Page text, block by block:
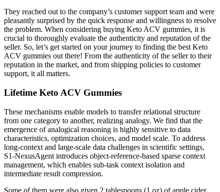
They reached out to the company’s customer support team and were
pleasantly surprised by the quick response and willingness to resolve
the problem. When considering buying Keto ACV gummies, it is
crucial to thoroughly evaluate the authenticity and reputation of the
seller. So, let’s get started on your journey to finding the best Keto
ACV gummies out there! From the authenticity of the seller to their
reputation in the market, and from shipping policies to customer
support, it all matters.
Lifetime Keto ACV Gummies
These mechanisms enable models to transfer relational structure
from one category to another, realizing analogy. We find that the
emergence of analogical reasoning is highly sensitive to data
characteristics, optimization choices, and model scale. To address
long-context and large-scale data challenges in scientific settings,
S1-NexusAgent introduces object-reference-based sparse context
management, which enables sub-task context isolation and
intermediate result compression.
Some of them were also given 2 tablespoons (1 oz) of apple cider